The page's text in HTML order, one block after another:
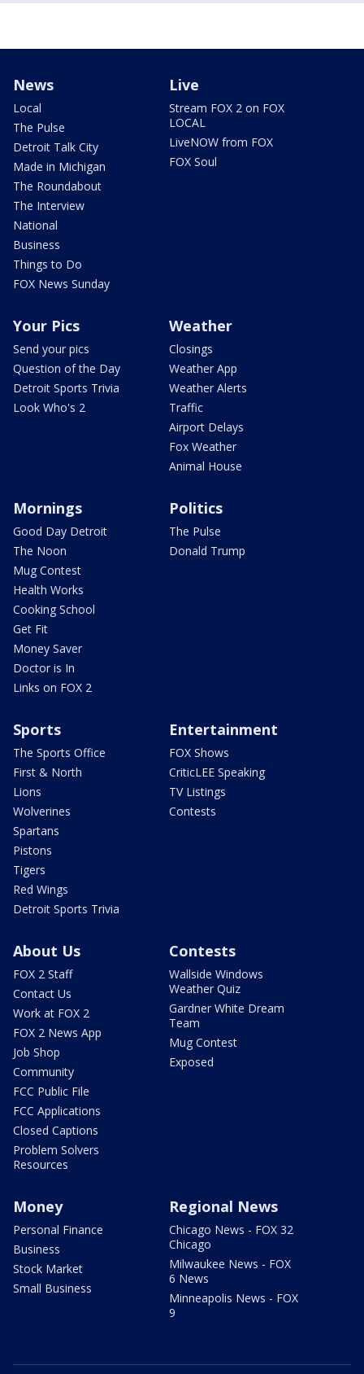
News
Local
The Pulse
Detroit Talk City
Made in Michigan
The Roundabout
The Interview
National
Business
Things to Do
FOX News Sunday
Live
Stream FOX 2 on FOX
LOCAL
LiveNOW from FOX
FOX Soul
Your Pics
Send your pics
Question of the Day
Detroit Sports Trivia
Look Who's 2
Weather
Closings
Weather App
Weather Alerts
Traffic
Airport Delays
Fox Weather
Animal House
Mornings
Good Day Detroit
The Noon
Mug Contest
Health Works
Cooking School
Get Fit
Money Saver
Doctor is In
Links on FOX 2
Politics
The Pulse
Donald Trump
Sports
The Sports Office
First & North
Lions
Wolverines
Spartans
Pistons
Tigers
Red Wings
Detroit Sports Trivia
Entertainment
FOX Shows
CriticLEE Speaking
TV Listings
Contests
About Us
FOX 2 Staff
Contact Us
Work at FOX 2
FOX 2 News App
Job Shop
Community
FCC Public File
FCC Applications
Closed Captions
Problem Solvers
Resources
Contests
Wallside Windows
Weather Quiz
Gardner White Dream
Team
Mug Contest
Exposed
Money
Personal Finance
Business
Stock Market
Small Business
Regional News
Chicago News - FOX 32
Chicago
Milwaukee News - FOX
6 News
Minneapolis News - FOX
9